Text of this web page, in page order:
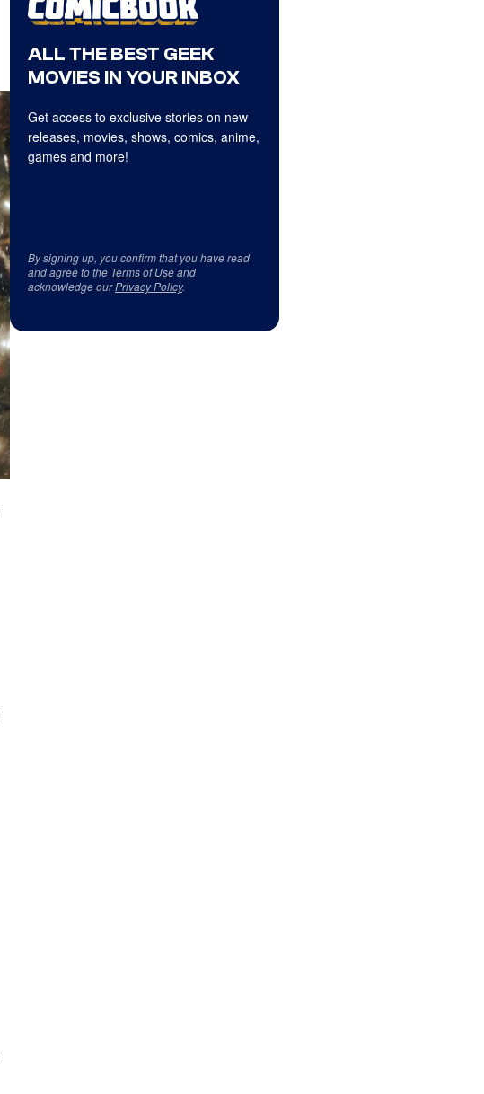
ALL THE BEST GEEK
MOVIES IN YOUR INBOX
Get access to exclusive stories on new
releases, movies, shows, comics, anime,
games and more!
By signing up, you confirm that you have read
and agree to the Terms of Useand
acknowledge ourPrivacy Policy.